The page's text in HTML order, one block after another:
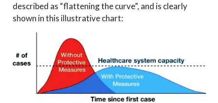
described as “flattening the curve”, and is clearly
shown in this illustrative chart: